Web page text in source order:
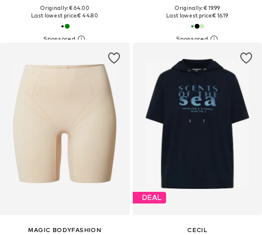
Originally: € 64.00
Last lowest price:€ 44.80
Originally: € 19.99
Last lowest price:€ 16.19
MAGIC BODYFASHION
DEAL
CECIL